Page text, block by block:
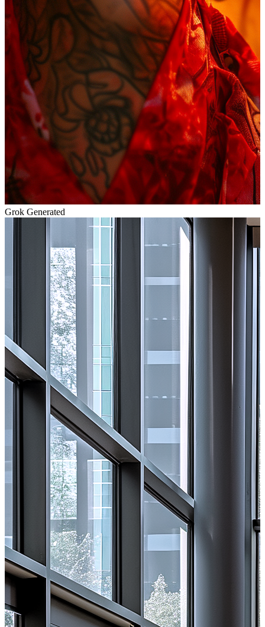
Grok Generated